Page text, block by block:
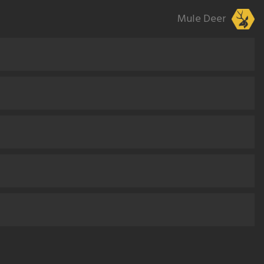
Mule Deer